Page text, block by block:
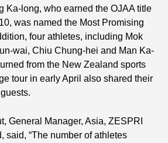
Ka-long, who earned the OJAA title
was named the Most Promising
four athletes, including Mok
wai, Chiu Chung-hei and Man Ka-
from the New Zealand sports
tour in early April also shared their
General Manager, Asia, ZESPRI
said, “The number of athletes